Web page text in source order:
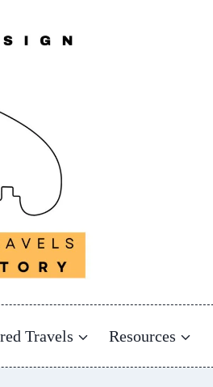
Travels Resources